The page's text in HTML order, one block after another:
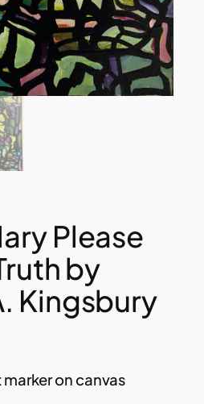
Please
by
Kingsbury
on canvas